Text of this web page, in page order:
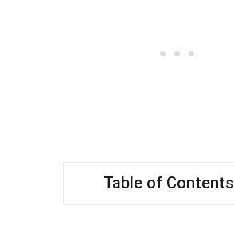
Table of Contents